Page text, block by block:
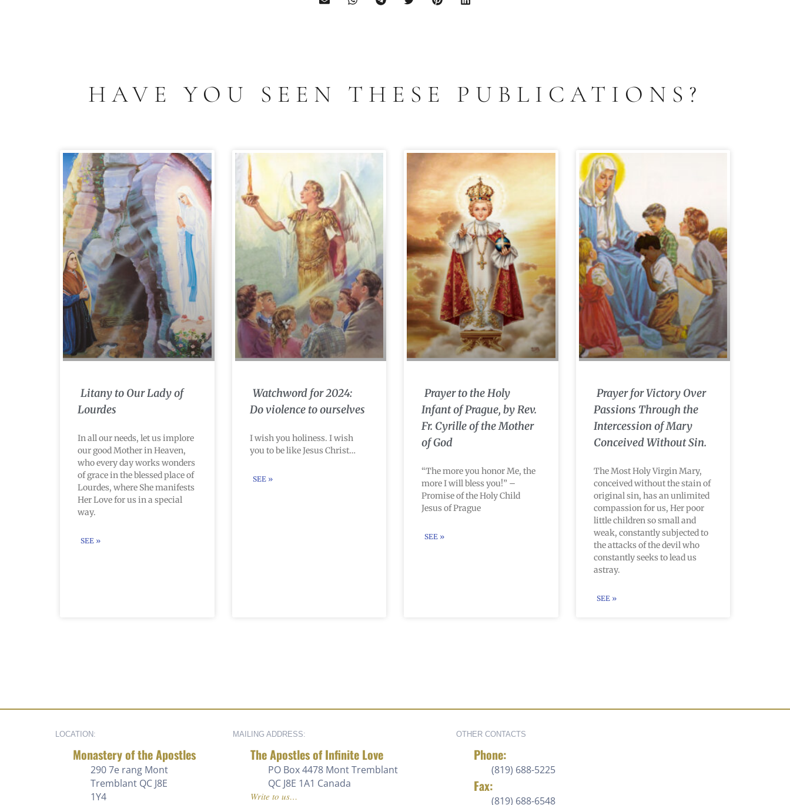
HAVE YOU SEEN THESE PUBLICATIONS?
Litany to Our Lady of
Lourdes
In all our needs, let us implore
our good Mother in Heaven,
who every day works wonders
of grace in the blessed place of
Lourdes, where She manifests
Her Love for us in a special
way.
SEE »
Watchword for 2024:
Do violence to ourselves
I wish you holiness. I wish
you to be like Jesus Christ…
SEE »
Prayer to the Holy
Infant of Prague, by Rev.
Fr. Cyrille of the Mother
of God
“The more you honor Me, the
more I will bless you!” –
Promise of the Holy Child
Jesus of Prague
SEE »
Prayer for Victory Over
Passions Through the
Intercession of Mary
Conceived Without Sin.
The Most Holy Virgin Mary,
conceived without the stain of
original sin, has an unlimited
compassion for us, Her poor
little children so small and
weak, constantly subjected to
the attacks of the devil who
constantly seeks to lead us
astray.
SEE »
LOCATION:
Monastery of the Apostles
290 7e rang Mont
Tremblant QC J8E
1Y4
MAILING ADDRESS:
The Apostles of Infinite Love
PO Box 4478 Mont Tremblant
QC J8E 1A1 Canada
Write to us…
OTHER CONTACTS
Phone:
(819) 688-5225 ‍
Fax:
(819) 688-6548